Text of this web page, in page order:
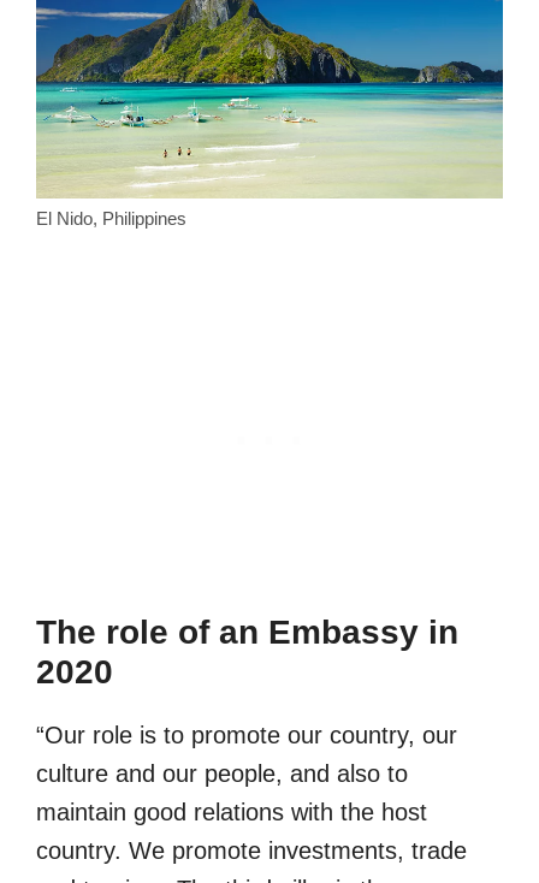
El Nido, Philippines
The role of an Embassy in
2020
“Our role is to promote our country, our
culture and our people, and also to
maintain good relations with the host
country. We promote investments, trade